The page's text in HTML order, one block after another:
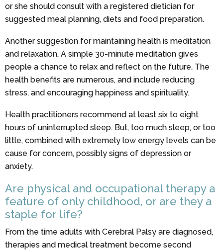
or she should consult with a registered dietician for
suggested meal planning, diets and food preparation.
Another suggestion for maintaining health is meditation
and relaxation. A simple 30-minute meditation gives
people a chance to relax and reflect on the future. The
health benefits are numerous, and include reducing
stress, and encouraging happiness and spirituality.
Health practitioners recommend at least six to eight
hours of uninterrupted sleep. But, too much sleep, or too
little, combined with extremely low energy levels can be
cause for concern, possibly signs of depression or
anxiety.
Are physical and occupational therapy a
feature of only childhood, or are they a
staple for life?
From the time adults with Cerebral Palsy are diagnosed,
therapies and medical treatment become second